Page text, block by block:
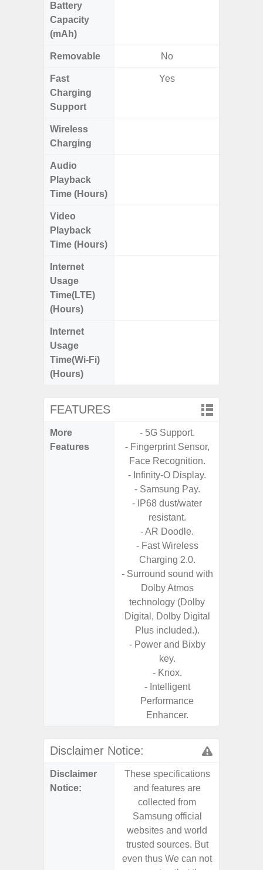
Battery
Capacity
(mAh)
Removable No
Fast
Charging
Support
Yes
Wireless
Charging
Audio
Playback
Time (Hours)
Video
Playback
Time (Hours)
Internet
Usage
Time(LTE)
(Hours)
Internet
Usage
Time(Wi-Fi)
(Hours)
FEATURES
More
Features
- 5G Support.
- Fingerprint Sensor,
Face Recognition.
- Infinity-O Display.
- Samsung Pay.
- IP68 dust/water
resistant.
- AR Doodle.
- Fast Wireless
Charging 2.0.
- Surround sound with
Dolby Atmos
technology (Dolby
Digital, Dolby Digital
Plus included.).
- Power and Bixby
key.
- Knox.
- Intelligent
Performance
Enhancer.
Disclaimer Notice:
Disclaimer
Notice:
These specifications
and features are
collected from
Samsung official
websites and world
trusted sources. But
even thus We can not